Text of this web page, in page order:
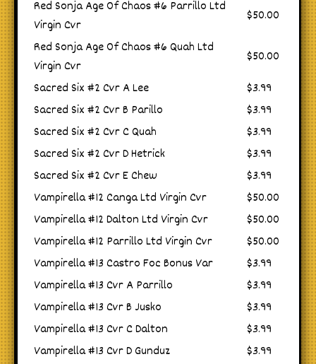
Red Sonja Age Of Chaos #6 Parrillo Ltd
Virgin Cvr
$50.00
Red Sonja Age Of Chaos #6 Quah Ltd
Virgin Cvr
$50.00
Sacred Six #2 Cvr A Lee
$3.99
Sacred Six #2 Cvr B Parillo
$3.99
Sacred Six #2 Cvr C Quah
$3.99
Sacred Six #2 Cvr D Hetrick
$3.99
Sacred Six #2 Cvr E Chew
$3.99
Vampirella #12 Canga Ltd Virgin Cvr
$50.00
Vampirella #12 Dalton Ltd Virgin Cvr
$50.00
Vampirella #12 Parrillo Ltd Virgin Cvr
$50.00
Vampirella #13 Castro Foc Bonus Var
$3.99
Vampirella #13 Cvr A Parrillo
$3.99
Vampirella #13 Cvr B Jusko
$3.99
Vampirella #13 Cvr C Dalton
$3.99
Vampirella #13 Cvr D Gunduz
$3.99